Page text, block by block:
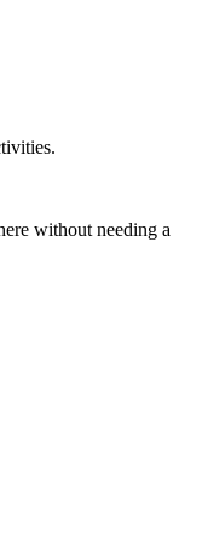
without needing a